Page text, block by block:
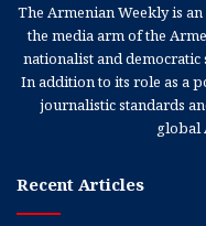
The Armenian Weekly is
the media arm of the
nationalist and
In addition to its role as a
journalistic standards
global
Recent Articles